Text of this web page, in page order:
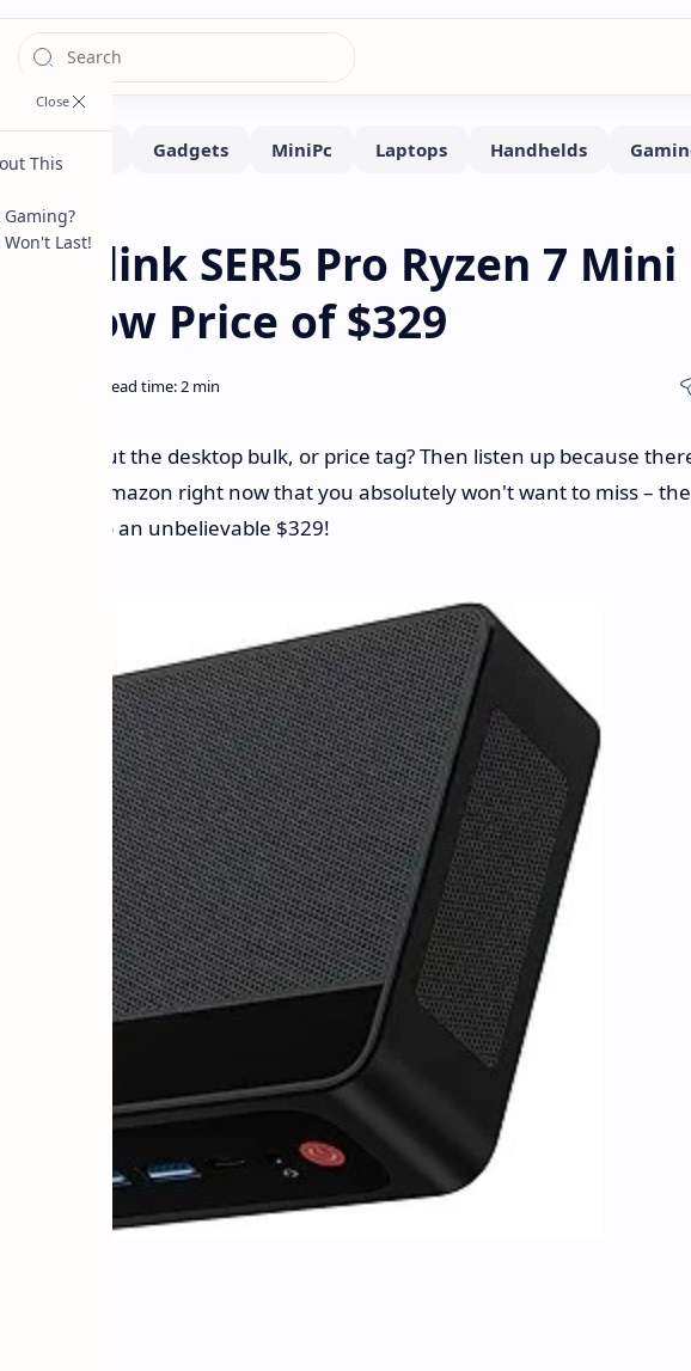
Beelink SER5 Pro Ryzen 7 Mini
Low Price of $329
without the desktop bulk, or price tag? Then listen up because
on Amazon right now that you absolutely won't want to miss – the
is down to an unbelievable $329!
This
Last!